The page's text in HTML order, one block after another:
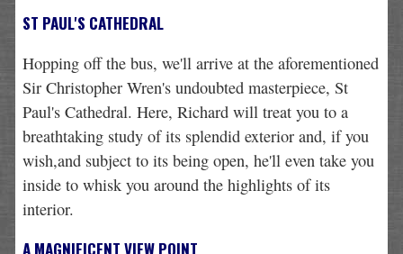
ST PAUL'S CATHEDRAL
Hopping off the bus, we'll arrive at the aforementioned
Sir Christopher Wren's undoubted masterpiece, St
Paul's Cathedral. Here, Richard will treat you to a
breathtaking study of its splendid exterior and, if you
wish,and subject to its being open, he'll even take you
inside to whisk you around the highlights of its
interior.
A MAGNIFICENT VIEW POINT